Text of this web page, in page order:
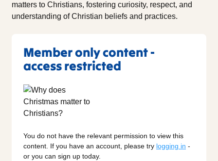
matters to Christians, fostering curiosity, respect, and
understanding of Christian beliefs and practices.
Member only content -
access restricted
You do not have the relevant permission to view this
content. If you have an account, please try logging in -
or you can sign up today.